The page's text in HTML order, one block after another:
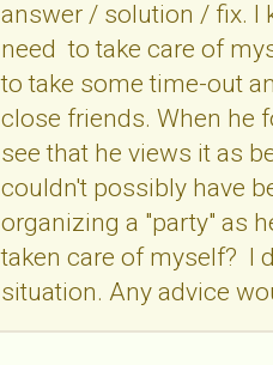
answer / solution / fix. I
need to take care of
to take some time-out
close friends. When he
see that he views it as
couldn't possibly have
organizing a "party" as
taken care of myself? I
situation. Any advice